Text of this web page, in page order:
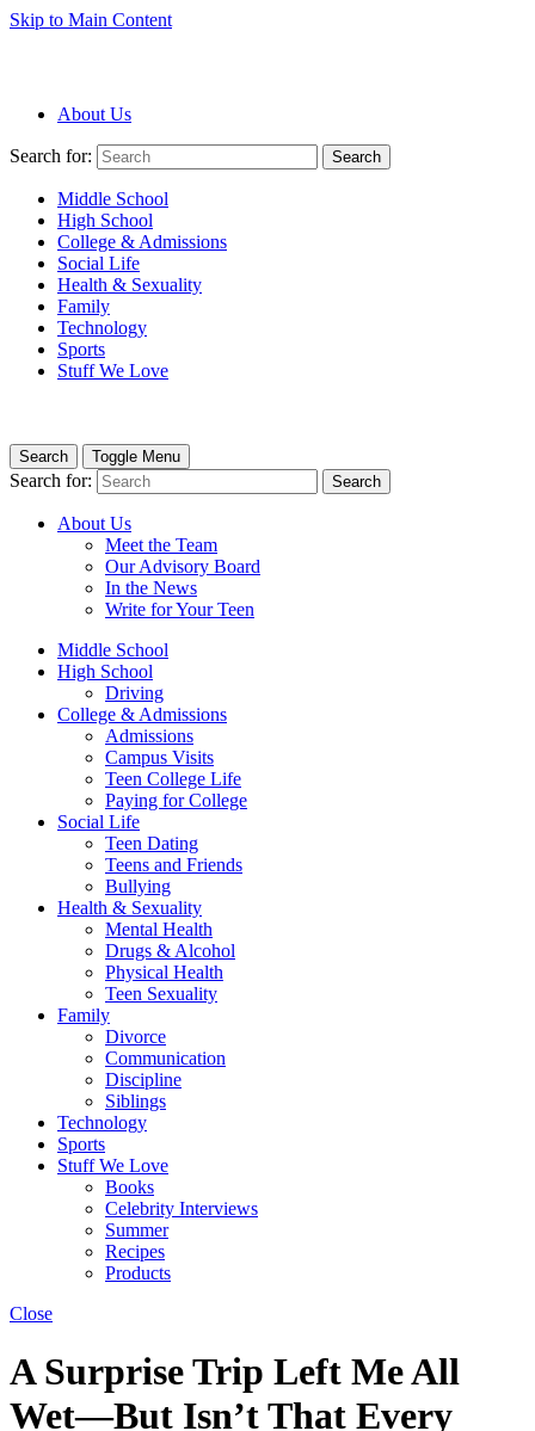
Skip to Main Content
About Us
Search for: Search
Middle School
High School
College & Admissions
Social Life
Health & Sexuality
Family
Technology
Sports
Stuff We Love
Search Toggle Menu
Search for: Search
About Us
Meet the Team
Our Advisory Board
In the News
Write for Your Teen
Middle School
High School
Driving
College & Admissions
Admissions
Campus Visits
Teen College Life
Paying for College
Social Life
Teen Dating
Teens and Friends
Bullying
Health & Sexuality
Mental Health
Drugs & Alcohol
Physical Health
Teen Sexuality
Family
Divorce
Communication
Discipline
Siblings
Technology
Sports
Stuff We Love
Books
Celebrity Interviews
Summer
Recipes
Products
Close
A Surprise Trip Left Me All
Wet—But Isn’t That Every